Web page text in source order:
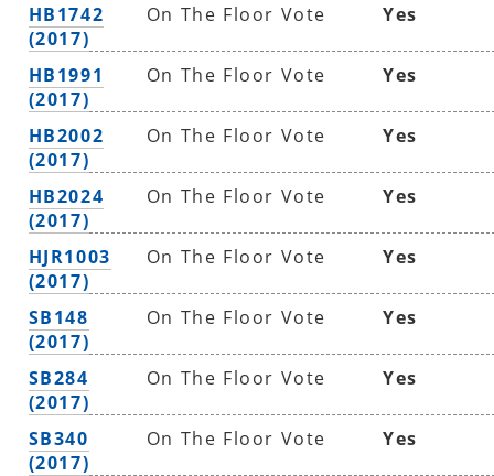
HB1742
(2017)
On The Floor Vote Yes
HB1991
(2017)
On The Floor Vote Yes
HB2002
(2017)
On The Floor Vote Yes
HB2024
(2017)
On The Floor Vote Yes
HJR1003
(2017)
On The Floor Vote Yes
SB148
(2017)
On The Floor Vote Yes
SB284
(2017)
On The Floor Vote Yes
SB340
(2017)
On The Floor Vote Yes